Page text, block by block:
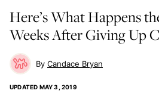
Here’s What Happens
Weeks After Giving Up
Candace Bryan
UPDATED MAY 3, 2019